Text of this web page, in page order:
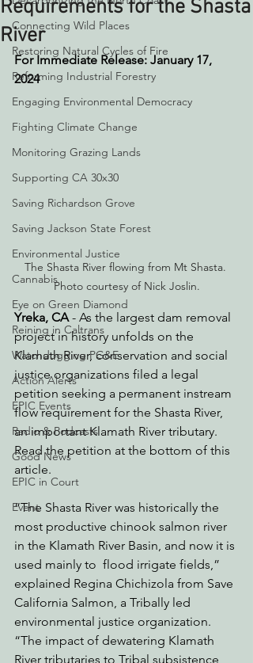
Connecting Wild Places
Restoring Natural Cycles of Fire
Reforming Industrial Forestry
Engaging Environmental Democracy
Fighting Climate Change
Monitoring Grazing Lands
Supporting CA 30x30
Saving Richardson Grove
Saving Jackson State Forest
Environmental Justice
Cannabis
Eye on Green Diamond
Reining in Caltrans
Watchdogging PG&E
Action Alerts
EPIC Events
Radio & Podcasts
Good News
EPIC in Court
Event
Requirements for the Shasta
River
For Immediate Release: January 17,
2024
The Shasta River flowing from Mt Shasta.
Photo courtesy of Nick Joslin.
Yreka, CA - As the largest dam removal
project in history unfolds on the
Klamath River, conservation and social
justice organizations filed a legal
petition seeking a permanent instream
flow requirement for the Shasta River,
an important Klamath River tributary.
Read the petition at the bottom of this
article.
“The Shasta River was historically the
most productive chinook salmon river
in the Klamath River Basin, and now it is
used mainly to  flood irrigate fields,”
explained Regina Chichizola from Save
California Salmon, a Tribally led
environmental justice organization.
“The impact of dewatering Klamath
River tributaries to Tribal subsistence